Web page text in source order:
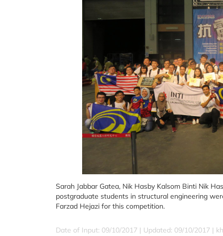
Sarah Jabbar Gatea, Nik Hasby Kalsom Binti Nik
postgraduate students in structural engineering
Farzad Hejazi for this competition.
Date of Input: 09/10/2017 | Updated: 09/10/2017 |